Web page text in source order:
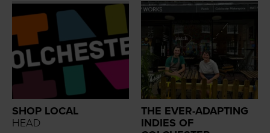
SHOP LOCAL
HEAD
THE EVER-ADAPTING
INDIES OF